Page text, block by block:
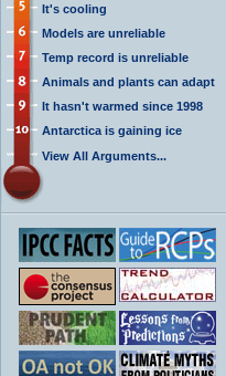
It's cooling
Models are unreliable
Temp record is unreliable
Animals and plants can adapt
It hasn't warmed since 1998
Antarctica is gaining ice
View All Arguments...